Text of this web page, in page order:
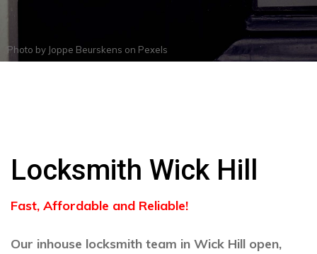
Photo by Joppe Beurskens on Pexels
Locksmith Wick Hill
Fast, Affordable and Reliable!
Our inhouse locksmith team in Wick Hill open,